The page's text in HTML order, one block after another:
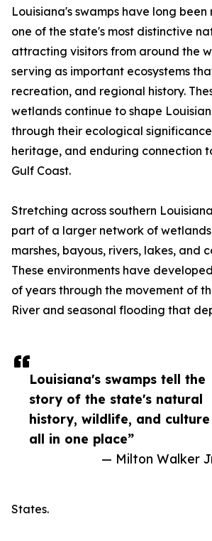
Louisiana's swamps tell the
story of the state's natural
history, wildlife, and culture
all in one place”
— Milton Walker
Louisiana's swamps have long
one of the state's most distinctive
attracting visitors from around the
serving as important ecosystems
recreation, and regional history.
wetlands continue to shape
through their ecological
heritage, and enduring connection
Gulf Coast.
Stretching across southern
part of a larger network of
marshes, bayous, rivers, lakes, and
These environments have
of years through the movement of
River and seasonal flooding that
States.